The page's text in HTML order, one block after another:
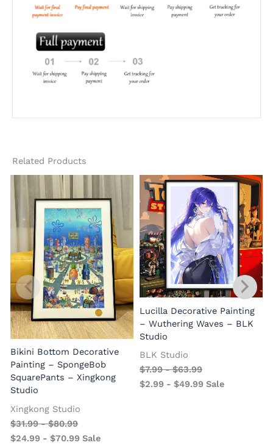
Related Products
Bikini Bottom Decorative
Painting – SpongeBob
SquarePants – Xingkong
Studio
Xingkong Studio
$31.99-$80.99
$24.99 -$70.99 Sale
Lucilla Decorative Painting
– Wuthering Waves – BLK
Studio
BLK Studio
$7.99-$63.99
$2.99 - $49.99 Sale